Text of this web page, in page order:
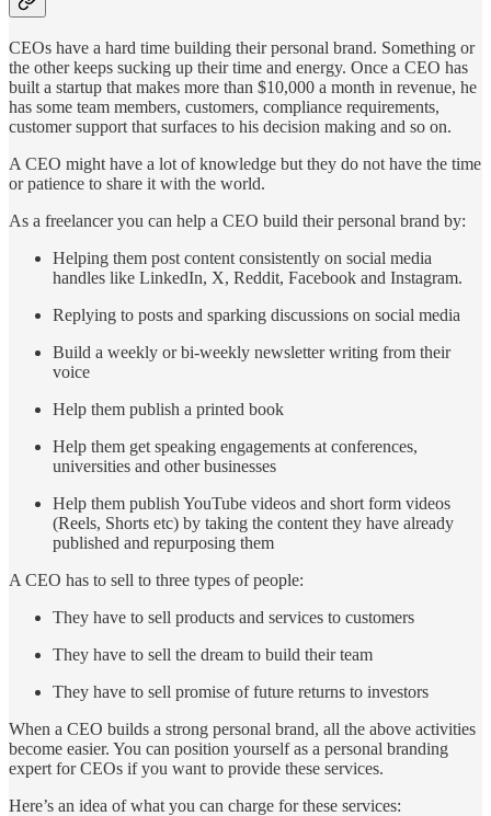
CEOs have a hard time building their personal brand. Something or
the other keeps sucking up their time and energy. Once a CEO has
built a startup that makes more than $10,000 a month in revenue, he
has some team members, customers, compliance requirements,
customer support that surfaces to his decision making and so on.
A CEO might have a lot of knowledge but they do not have the time
or patience to share it with the world.
As a freelancer you can help a CEO build their personal brand by:
Helping them post content consistently on social media
handles like LinkedIn, X, Reddit, Facebook and Instagram.
Replying to posts and sparking discussions on social media
Build a weekly or bi-weekly newsletter writing from their
voice
Help them publish a printed book
Help them get speaking engagements at conferences,
universities and other businesses
Help them publish YouTube videos and short form videos
(Reels, Shorts etc) by taking the content they have already
published and repurposing them
A CEO has to sell to three types of people:
They have to sell products and services to customers
They have to sell the dream to build their team
They have to sell promise of future returns to investors
When a CEO builds a strong personal brand, all the above activities
become easier. You can position yourself as a personal branding
expert for CEOs if you want to provide these services.
Here’s an idea of what you can charge for these services: